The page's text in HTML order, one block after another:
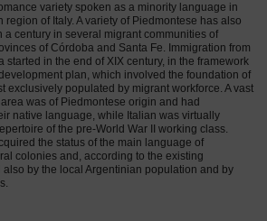
variety spoken as a minority language in
region of Italy. A variety of Piedmontese has also
a century in several migrant communities of
of Córdoba and Santa Fe. Immigration from
started in the end of XIX century, in the framework
plan, which involved the foundation of
exclusively populated by migrant workforce. A vast
was of Piedmontese origin and had
native language, while Italian was virtually
of the pre-World War II working class.
the status of the main language of
colonies and, according to the existing
by the local Argentinian population and by